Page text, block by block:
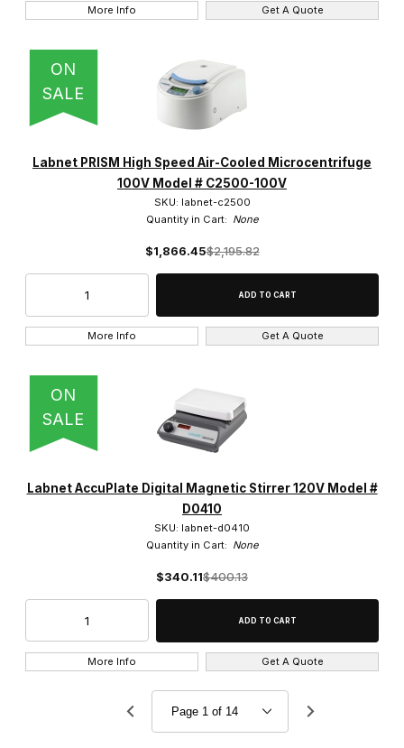
More Info Get A Quote
ON
SALE
Labnet PRISM High Speed Air-Cooled Microcentrifuge
100V Model # C2500-100V
SKU: labnet-c2500
Quantity in Cart: None
$1,866.45$2,195.82
More Info Get A Quote
ON
SALE
Labnet AccuPlate Digital Magnetic Stirrer 120V Model #
D0410
SKU: labnet-d0410
Quantity in Cart: None
$340.11$400.13
More Info Get A Quote